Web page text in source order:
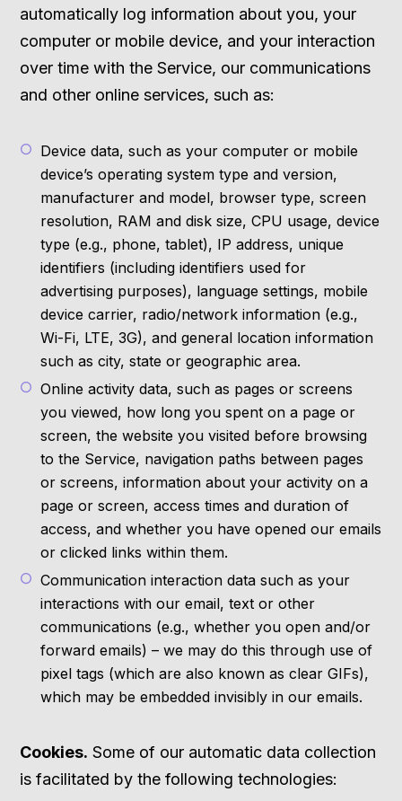
automatically log information about you, your
computer or mobile device, and your interaction
over time with the Service, our communications
and other online services, such as:
Device data, such as your computer or mobile
device’s operating system type and version,
manufacturer and model, browser type, screen
resolution, RAM and disk size, CPU usage, device
type (e.g., phone, tablet), IP address, unique
identifiers (including identifiers used for
advertising purposes), language settings, mobile
device carrier, radio/network information (e.g.,
Wi-Fi, LTE, 3G), and general location information
such as city, state or geographic area.
Online activity data, such as pages or screens
you viewed, how long you spent on a page or
screen, the website you visited before browsing
to the Service, navigation paths between pages
or screens, information about your activity on a
page or screen, access times and duration of
access, and whether you have opened our emails
or clicked links within them.
Communication interaction data such as your
interactions with our email, text or other
communications (e.g., whether you open and/or
forward emails) – we may do this through use of
pixel tags (which are also known as clear GIFs),
which may be embedded invisibly in our emails.
Cookies. Some of our automatic data collection
is facilitated by the following technologies: